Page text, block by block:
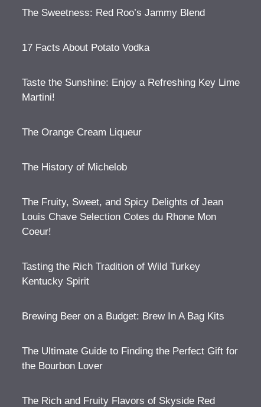
The Sweetness: Red Roo’s Jammy Blend
17 Facts About Potato Vodka
Taste the Sunshine: Enjoy a Refreshing Key Lime
Martini!
The Orange Cream Liqueur
The History of Michelob
The Fruity, Sweet, and Spicy Delights of Jean
Louis Chave Selection Cotes du Rhone Mon
Coeur!
Tasting the Rich Tradition of Wild Turkey
Kentucky Spirit
Brewing Beer on a Budget: Brew In A Bag Kits
The Ultimate Guide to Finding the Perfect Gift for
the Bourbon Lover
The Rich and Fruity Flavors of Skyside Red